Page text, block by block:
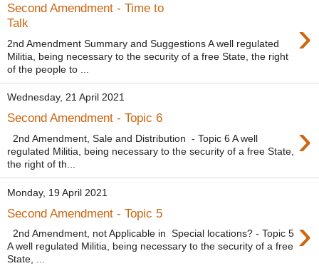
Second Amendment - Time to
Talk
›
2nd Amendment Summary and Suggestions A well regulated
Militia, being necessary to the security of a free State, the right
of the people to ...
Wednesday, 21 April 2021
Second Amendment - Topic 6 ›
2nd Amendment, Sale and Distribution - Topic 6 A well
regulated Militia, being necessary to the security of a free State,
the right of th...
Monday, 19 April 2021
Second Amendment - Topic 5 ›
2nd Amendment, not Applicable in Special locations? - Topic 5
A well regulated Militia, being necessary to the security of a free
State, ...